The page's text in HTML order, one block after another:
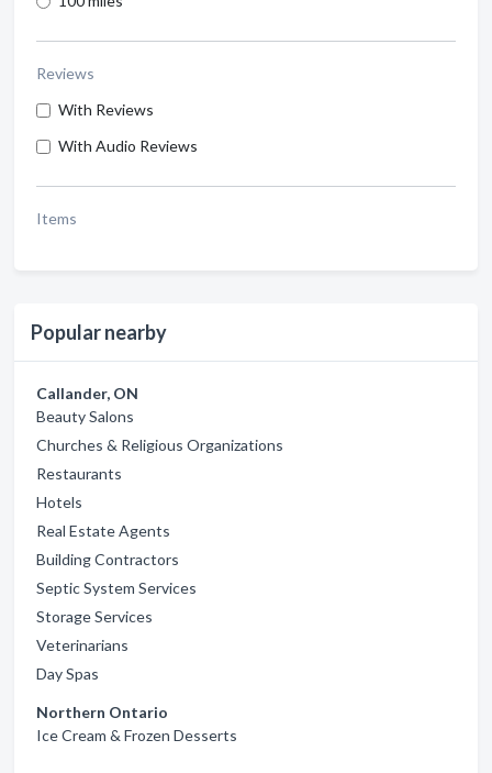
Reviews
With Reviews
With Audio Reviews
Items
Popular nearby
Callander, ON
Beauty Salons
Churches & Religious Organizations
Restaurants
Hotels
Real Estate Agents
Building Contractors
Septic System Services
Storage Services
Veterinarians
Day Spas
Northern Ontario
Ice Cream & Frozen Desserts